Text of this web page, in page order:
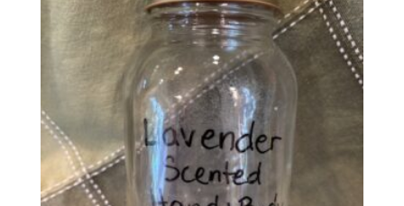
through
$100.00